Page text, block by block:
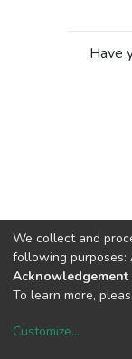
Have
We collect and
following purposes:
Acknowledgement
To learn more,
Customize...